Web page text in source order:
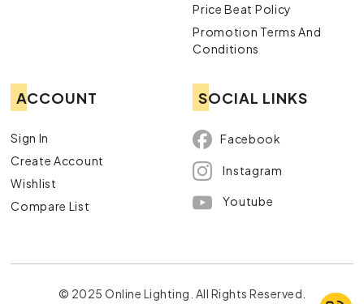
Price Beat Policy
Promotion Terms And
Conditions
ACCOUNT
Sign In
Create Account
Wishlist
Compare List
SOCIAL LINKS
Facebook
Instagram
Youtube
© 2025 Online Lighting. All Rights Reserved.